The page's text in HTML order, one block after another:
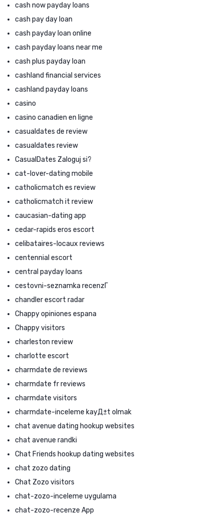
cash now payday loans
cash pay day loan
cash payday loan online
cash payday loans near me
cash plus payday loan
cashland financial services
cashland payday loans
casino
casino canadien en ligne
casualdates de review
casualdates review
CasualDates Zaloguj si?
cat-lover-dating mobile
catholicmatch es review
catholicmatch it review
caucasian-dating app
cedar-rapids eros escort
celibataires-locaux reviews
centennial escort
central payday loans
cestovni-seznamka recenzГ­
chandler escort radar
Chappy opiniones espana
Chappy visitors
charleston review
charlotte escort
charmdate de reviews
charmdate fr reviews
charmdate visitors
charmdate-inceleme kayД±t olmak
chat avenue dating hookup websites
chat avenue randki
Chat Friends hookup dating websites
chat zozo dating
Chat Zozo visitors
chat-zozo-inceleme uygulama
chat-zozo-recenze App